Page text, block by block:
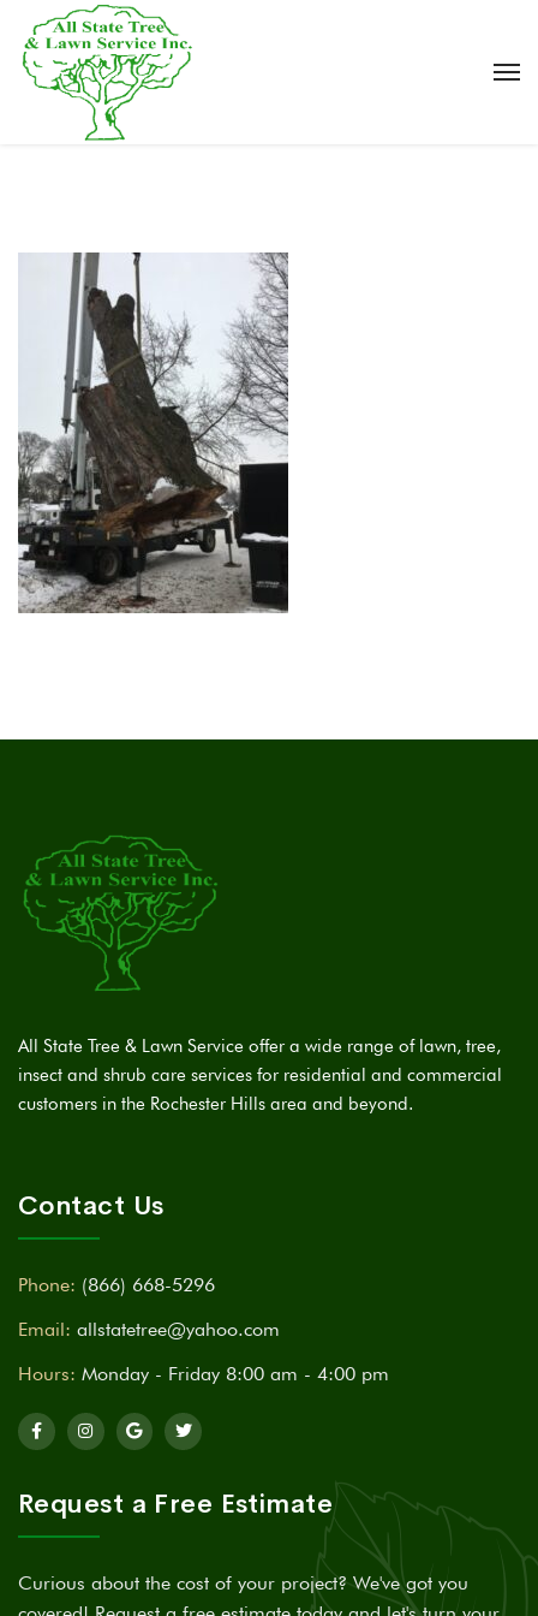
All State Tree & Lawn Service offer a wide range of lawn, tree,
insect and shrub care services for residential and commercial
customers in the Rochester Hills area and beyond.
Contact Us
Phone: (866) 668-5296
Email: allstatetree@yahoo.com
Hours: Monday - Friday 8:00 am - 4:00 pm
Request a Free Estimate
Curious about the cost of your project? We've got you